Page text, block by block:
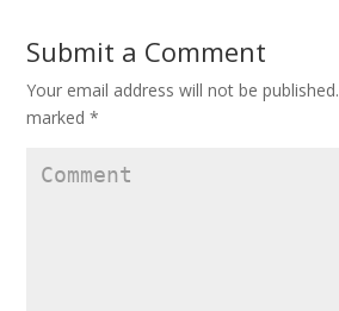
Submit a Comment
Your email address will not be published.
marked*